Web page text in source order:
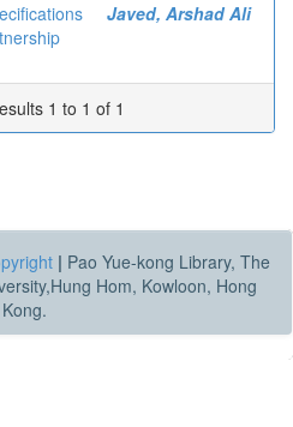
Javed, Arshad Ali
1 to 1 of 1
| Pao Yue-kong Library, The
Hom, Kowloon, Hong
Kong.